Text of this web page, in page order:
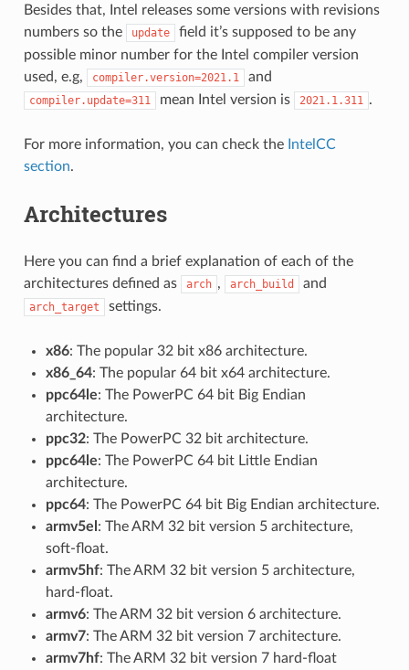
Besides that, Intel releases some versions with revisions
numbers so the
update
field it’s supposed to be any
possible minor number for the Intel compiler version
used, e.g,
compiler.version=2021.1 and
compiler.update=311 mean Intel version is 2021.1.311 .
For more information, you can check the IntelCC
section.
Architectures
Here you can find a brief explanation of each of the
architectures defined as
arch , arch_build and
arch_target settings.
x86: The popular 32 bit x86 architecture.
x86_64: The popular 64 bit x64 architecture.
ppc64le: The PowerPC 64 bit Big Endian
architecture.
ppc32: The PowerPC 32 bit architecture.
ppc64le: The PowerPC 64 bit Little Endian
architecture.
ppc64: The PowerPC 64 bit Big Endian architecture.
armv5el : The ARM 32 bit version 5 architecture,
soft-float.
armv5hf: The ARM 32 bit version 5 architecture,
hard-float.
armv6: The ARM 32 bit version 6 architecture.
armv7: The ARM 32 bit version 7 architecture.
armv7hf: The ARM 32 bit version 7 hard-float